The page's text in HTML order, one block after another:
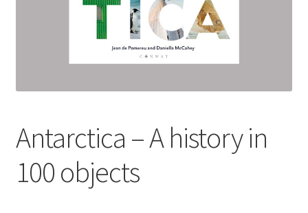
Antarctica – A history in
100 objects